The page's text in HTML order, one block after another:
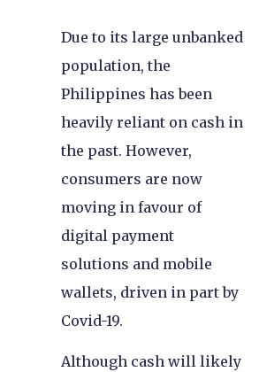
Due to its large unbanked
population, the
Philippines has been
heavily reliant on cash in
the past. However,
consumers are now
moving in favour of
digital payment
solutions and mobile
wallets, driven in part by
Covid-19.
Although cash will likely